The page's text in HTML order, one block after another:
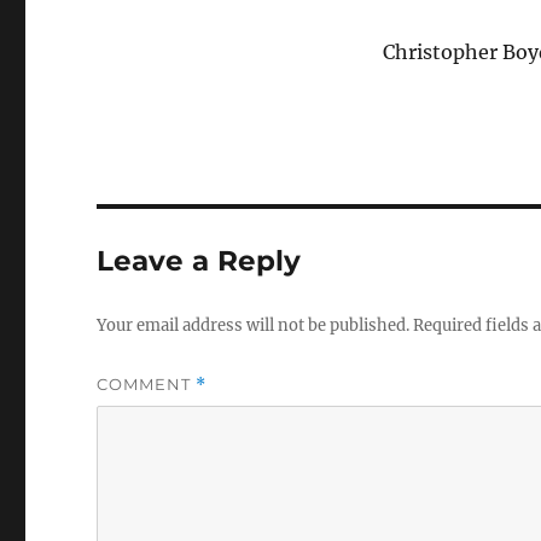
Christopher
Leave a Reply
Your email address will not be published.Required fields
COMMENT *